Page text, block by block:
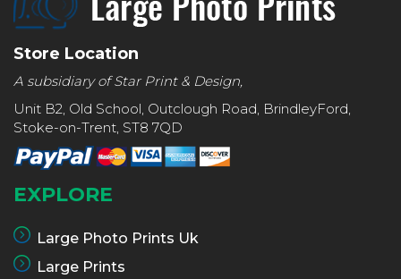
Store Location
A subsidiary of Star Print & Design,
Unit B2, Old School, Outclough Road, BrindleyFord,
Stoke-on-Trent, ST8 7QD
EXPLORE
Large Photo Prints Uk
Large Prints